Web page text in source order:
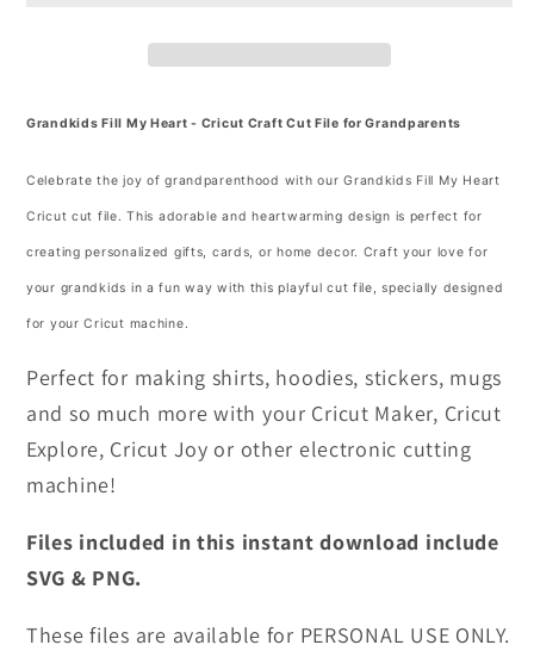
Cut
and
Cut
Grandkids Fill My Heart - Cricut Craft Cut File for Grandparents
Celebrate the joy of grandparenthood with our Grandkids Fill My Heart
Cricut cut file. This adorable and heartwarming design is perfect for
creating personalized gifts, cards, or home decor. Craft your love for
your grandkids in a fun way with this playful cut file, specially designed
for your Cricut machine.
Perfect for making shirts, hoodies, stickers, mugs
and so much more with your Cricut Maker, Cricut
Explore, Cricut Joy or other electronic cutting
machine!
Files included in this instant download include
SVG & PNG.
These files are available for PERSONAL USE ONLY.